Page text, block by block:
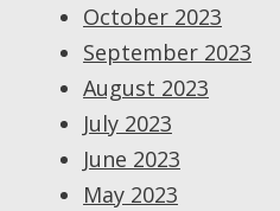
October 2023
September 2023
August 2023
July 2023
June 2023
May 2023